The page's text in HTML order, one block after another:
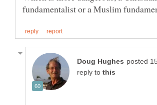
reply to